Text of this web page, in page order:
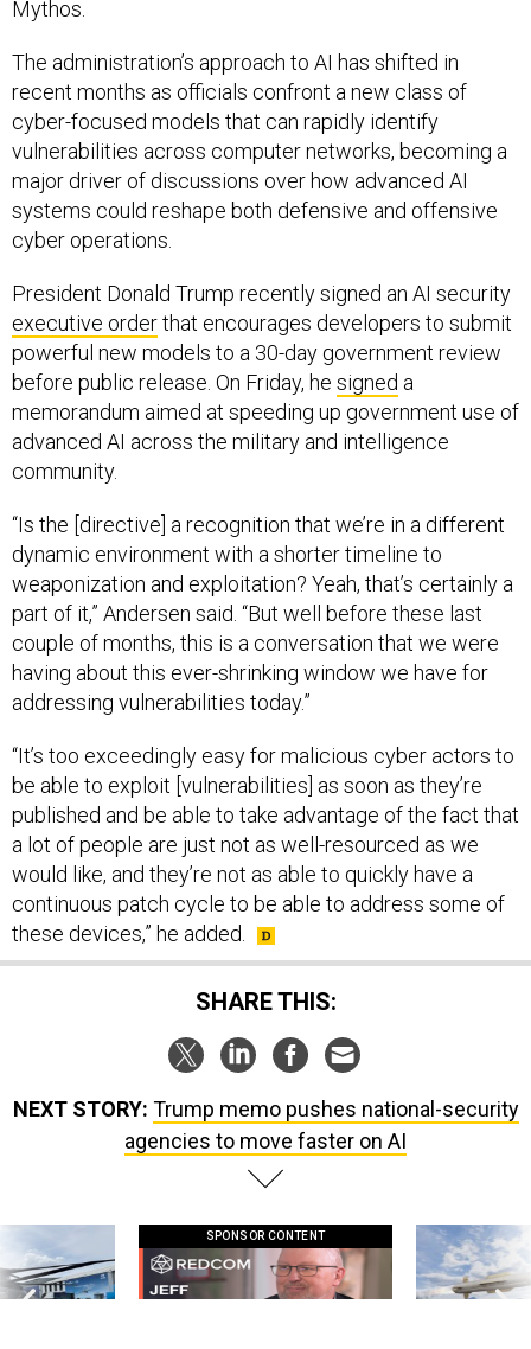
Mythos.
The administration’s approach to AI has shifted in
recent months as officials confront a new class of
cyber-focused models that can rapidly identify
vulnerabilities across computer networks, becoming a
major driver of discussions over how advanced AI
systems could reshape both defensive and offensive
cyber operations.
President Donald Trump recently signed an AI security
executive orderthat encourages developers to submit
powerful new models to a 30-day government review
before public release. On Friday, he signed a
memorandum aimed at speeding up government use of
advanced AI across the military and intelligence
community.
“Is the [directive] a recognition that we’re in a different
dynamic environment with a shorter timeline to
weaponization and exploitation? Yeah, that’s certainly a
part of it,” Andersen said. “But well before these last
couple of months, this is a conversation that we were
having about this ever-shrinking window we have for
addressing vulnerabilities today.”
“It’s too exceedingly easy for malicious cyber actors to
be able to exploit [vulnerabilities] as soon as they’re
published and be able to take advantage of the fact that
a lot of people are just not as well-resourced as we
would like, and they’re not as able to quickly have a
continuous patch cycle to be able to address some of
these devices,” he added.
SHARE THIS:
NEXT STORY: Trump memo pushes national-security
agencies to move faster on AI
SPONSOR CONTENT